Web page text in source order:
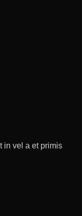
in vel a et primis